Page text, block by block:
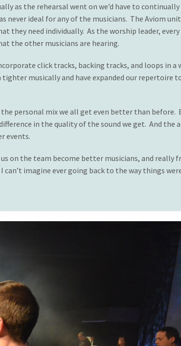
as the rehearsal went on we’d have to continually
ideal for any of the musicians. The Aviom
they need individually. As the worship leader,
the other musicians are hearing.
click tracks, backing tracks, and loops in a
musically and have expanded our repertoire
personal mix we all get even better than before.
in the quality of the sound we get. And the
events.
on the team become better musicians, and really
can’t imagine ever going back to the way things